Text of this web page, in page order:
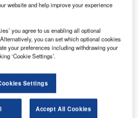
revenue management system. Credit:
like the rest of the aviation
by the global travel ban imposed
of coronavirus.
of months, the
steps to bring the business back
advancing a new digital
website and help improve your experience
you agree to us enabling all optional
you can set which optional cookies
your preferences including withdrawing your
‘Cookie Settings’.
Settings
Accept All Cookies